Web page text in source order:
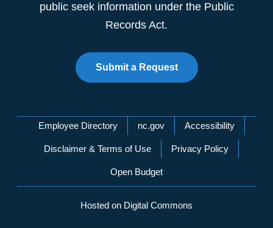
public seek information under the Public
Records Act.
Submit a Request
Network Menu
Employee Directory nc.gov Accessibility
Disclaimer & Terms of Use Privacy Policy
Open Budget
Hosted on Digital Commons